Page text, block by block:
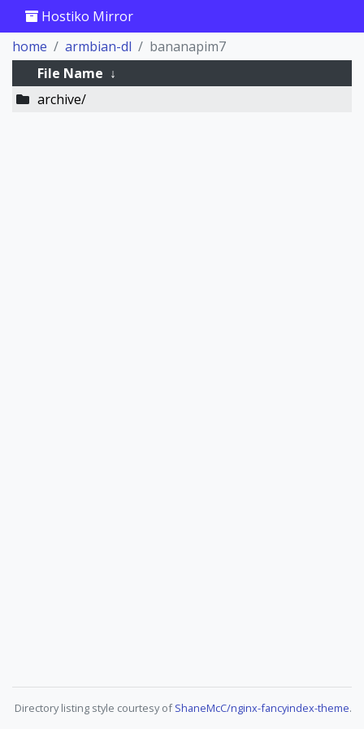
Hostiko Mirror
home
armbian-dl
bananapim7
File Name ↓
archive/
Directory listing style courtesy ofShaneMcC/nginx-fancyindex-theme.